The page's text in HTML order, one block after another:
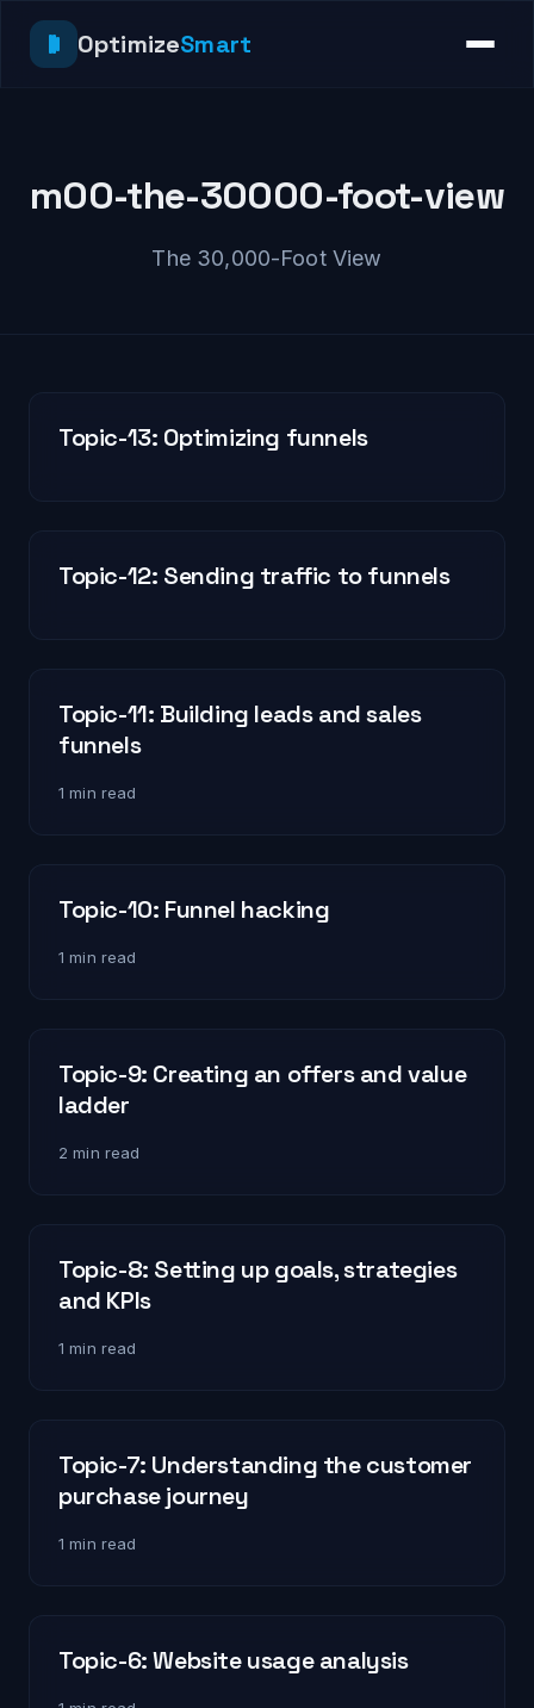
OptimizeSmart
m00-the-30000-foot-view
The 30,000-Foot View
Topic-13: Optimizing funnels
Topic-12: Sending traffic to funnels
Topic-11: Building leads and sales
funnels
1 min read
Topic-10: Funnel hacking
1 min read
Topic-9: Creating an offers and value
ladder
2 min read
Topic-8: Setting up goals, strategies
and KPIs
1 min read
Topic-7: Understanding the customer
purchase journey
1 min read
Topic-6: Website usage analysis